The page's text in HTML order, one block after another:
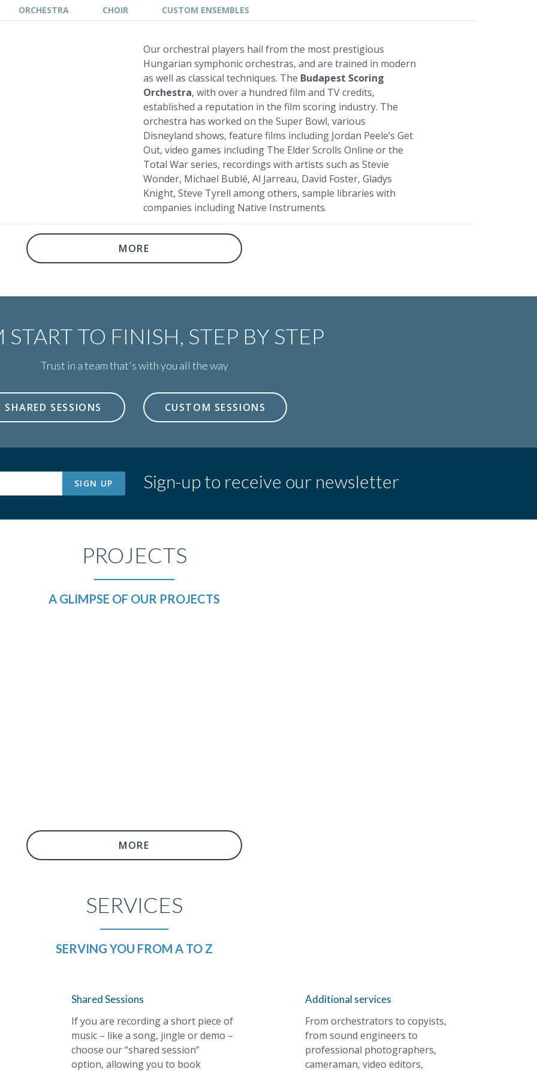
ORCHESTRA CHOIR CUSTOM ENSEMBLES
Our orchestral players hail from the most prestigious
Hungarian symphonic orchestras, and are trained in modern
as well as classical techniques. The Budapest Scoring
Orchestra, with over a hundred film and TV credits,
established a reputation in the film scoring industry. The
orchestra has worked on the Super Bowl, various
Disneyland shows, feature films including Jordan Peele’s Get
Out, video games including The Elder Scrolls Online or the
Total War series, recordings with artists such as Stevie
Wonder, Michael Bublé, Al Jarreau, David Foster, Gladys
Knight, Steve Tyrell among others, sample libraries with
companies including Native Instruments.
MORE
START TO FINISH, STEP BY STEP
Trust in a team that's with you all the way
SHARED SESSIONS CUSTOM SESSIONS
Sign-up to receive our newsletter
PROJECTS
A GLIMPSE OF OUR PROJECTS
MORE
SERVICES
SERVING YOU FROM A TO Z
Shared Sessions
If you are recording a short piece of
music – like a song, jingle or demo –
choose our “shared session”
option, allowing you to book
Additional services
From orchestrators to copyists,
from sound engineers to
professional photographers,
cameraman, video editors,